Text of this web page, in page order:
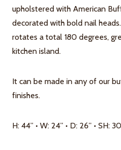
upholstered with American
decorated with bold nail
rotates a total 180 degrees,
kitchen island.
It can be made in any of our
finishes.
H: 44” • W: 24” • D: 26” • SH: